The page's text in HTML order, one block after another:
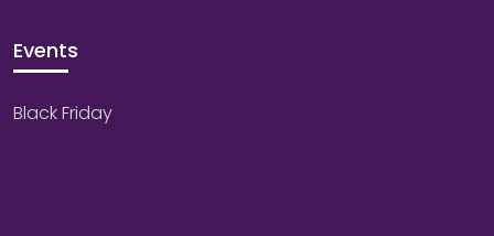
Events
Black Friday